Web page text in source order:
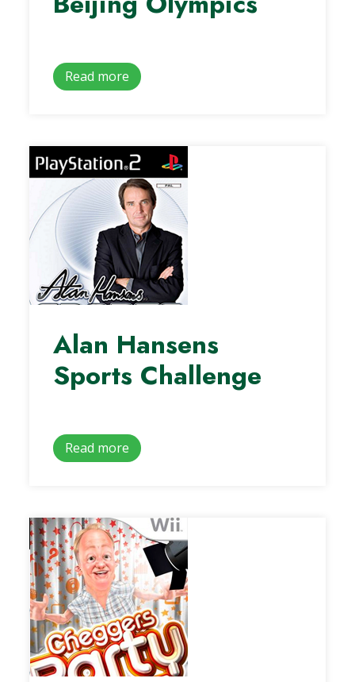
Read more
Alan Hansens
Sports Challenge
Read more